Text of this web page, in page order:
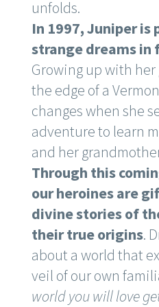
unfolds.
In 1997, Juniper is
strange dreams in
Growing up with
the edge of a
changes when she
adventure to learn
and her
Through this
our heroines are
divine stories of
their true origins.
about a world that
veil of our own
world you will love